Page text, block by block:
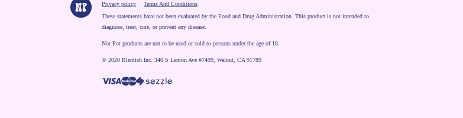
Privacy policy
Terms And Conditions
These statements have not been evaluated by the Food and Drug Administration. This product is not intended to
diagnose, treat, cure, or prevent any disease.
Not Pot products are not to be used or sold to persons under the age of 18.
© 2020 Blemish Inc. 340 S Lemon Ave #7499, Walnut, CA 91789
Payment methods